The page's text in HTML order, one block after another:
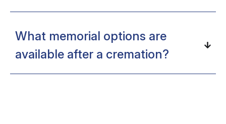
What memorial options are
available after a cremation?